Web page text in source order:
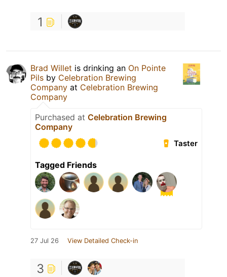
1
Brad Willet is drinking an On Pointe
Pils by Celebration Brewing
Company at Celebration Brewing
Company
Purchased at Celebration Brewing
Company
Taster
Tagged Friends
27 Jul 26 View Detailed Check-in
3